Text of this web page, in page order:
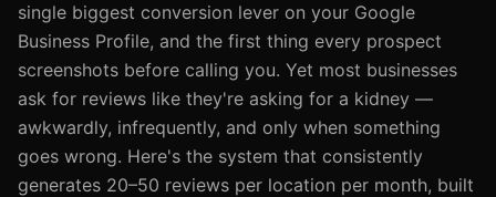
single biggest conversion lever on your Google
Business Profile, and the first thing every prospect
screenshots before calling you. Yet most businesses
ask for reviews like they're asking for a kidney —
awkwardly, infrequently, and only when something
goes wrong. Here's the system that consistently
generates 20–50 reviews per location per month, built